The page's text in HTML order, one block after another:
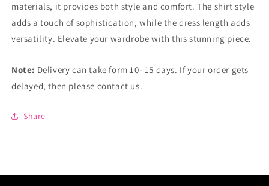
materials, it provides both style and comfort. The shirt style
adds a touch of sophistication, while the dress length adds
versatility. Elevate your wardrobe with this stunning piece.
Note: Delivery can take form 10- 15 days. If your order gets
delayed, then please contact us.
Share